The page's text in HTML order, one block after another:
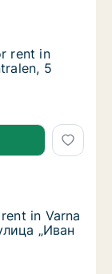
rent in Stara
Zagora,
rent in Stara
rent in
5
rent in Stara
in Varna
Primorski,
in Varna
in Varna
„Иван